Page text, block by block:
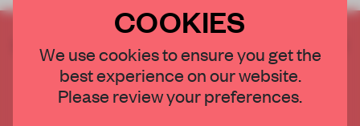
CREATE A FREE ACCOUNT TO READ
THE FULL ARTICLE
Get2 premium articlesfor free each month
COOKIES
We use cookies to ensure you get the
best experience on our website.
Please review your preferences.